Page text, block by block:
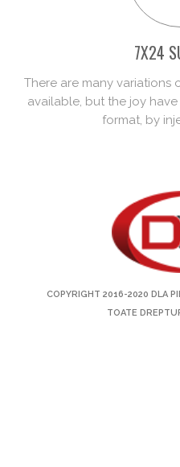
7X24
There are many variations
available, but the joy
format, by
COPYRIGHT 2016-2020 DLA
TOATE